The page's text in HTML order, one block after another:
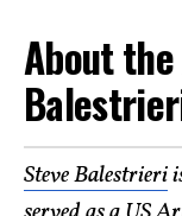
About
Steve Balestrieri